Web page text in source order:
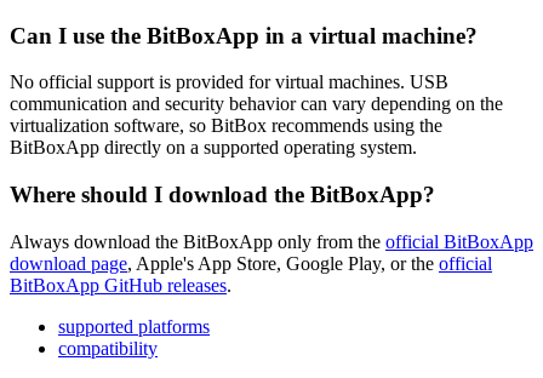
Can I use the BitBoxApp in a virtual machine?
No official support is provided for virtual machines. USB
communication and security behavior can vary depending on the
virtualization software, so BitBox recommends using the
BitBoxApp directly on a supported operating system.
Where should I download the BitBoxApp?
Always download the BitBoxApp only from the official BitBoxApp
download page, Apple's App Store, Google Play, or the official
BitBoxApp GitHub releases.
supported platforms
compatibility